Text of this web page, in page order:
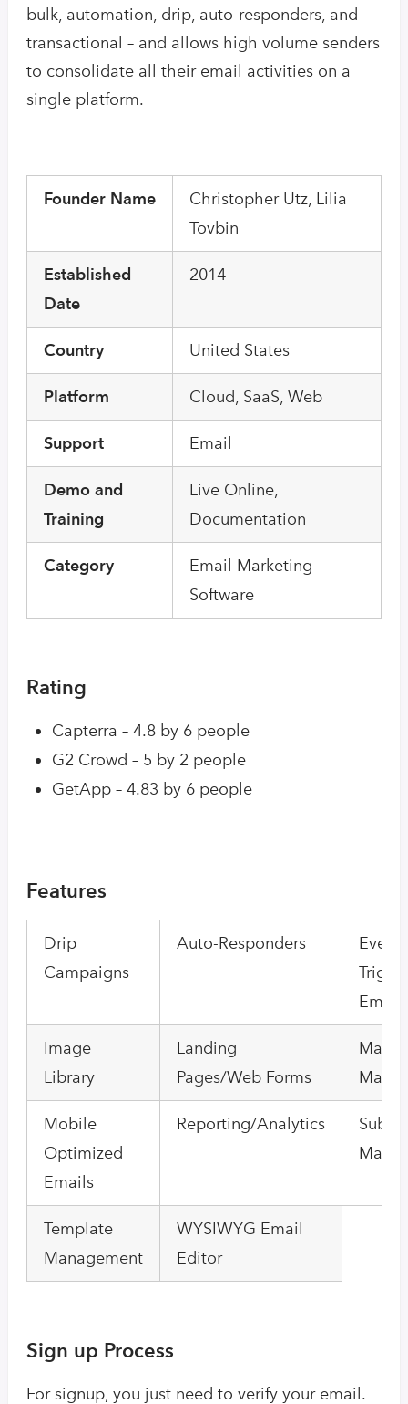
bulk, automation, drip, auto-responders, and
transactional – and allows high volume senders
to consolidate all their email activities on a
single platform.
Founder Name
Christopher Utz, Lilia
Tovbin
Established
Date
2014
Country United States
Platform Cloud, SaaS, Web
Support Email
Demo and
Training
Live Online,
Documentation
Category
Email Marketing
Software
Rating
Capterra – 4.8 by 6 people
G2 Crowd – 5 by 2 people
GetApp – 4.83 by 6 people
Features
Drip
Campaigns
Auto-Responders
Event-
Email
Image
Library
Landing
Pages/Web Forms
Mobile
Optimized
Emails
Reporting/Analytics
Template
Management
WYSIWYG Email
Editor
Sign up Process
For signup, you just need to verify your email.